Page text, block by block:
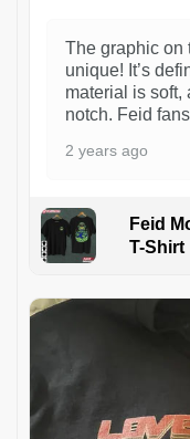
The graphic on
unique! It’s
material is soft,
notch. Feid
2 years ago
Feid
T-Shirt